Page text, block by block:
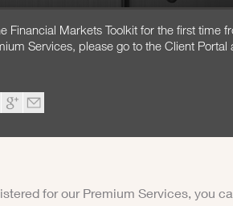
Financial Markets Toolkit for the first time
Services, please go to the Client Portal
for our Premium Services, you